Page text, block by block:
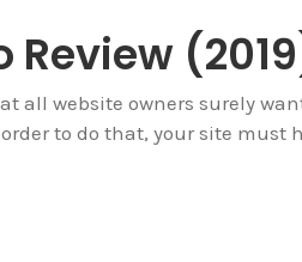
Review
all website owners surely
to do that, your site must